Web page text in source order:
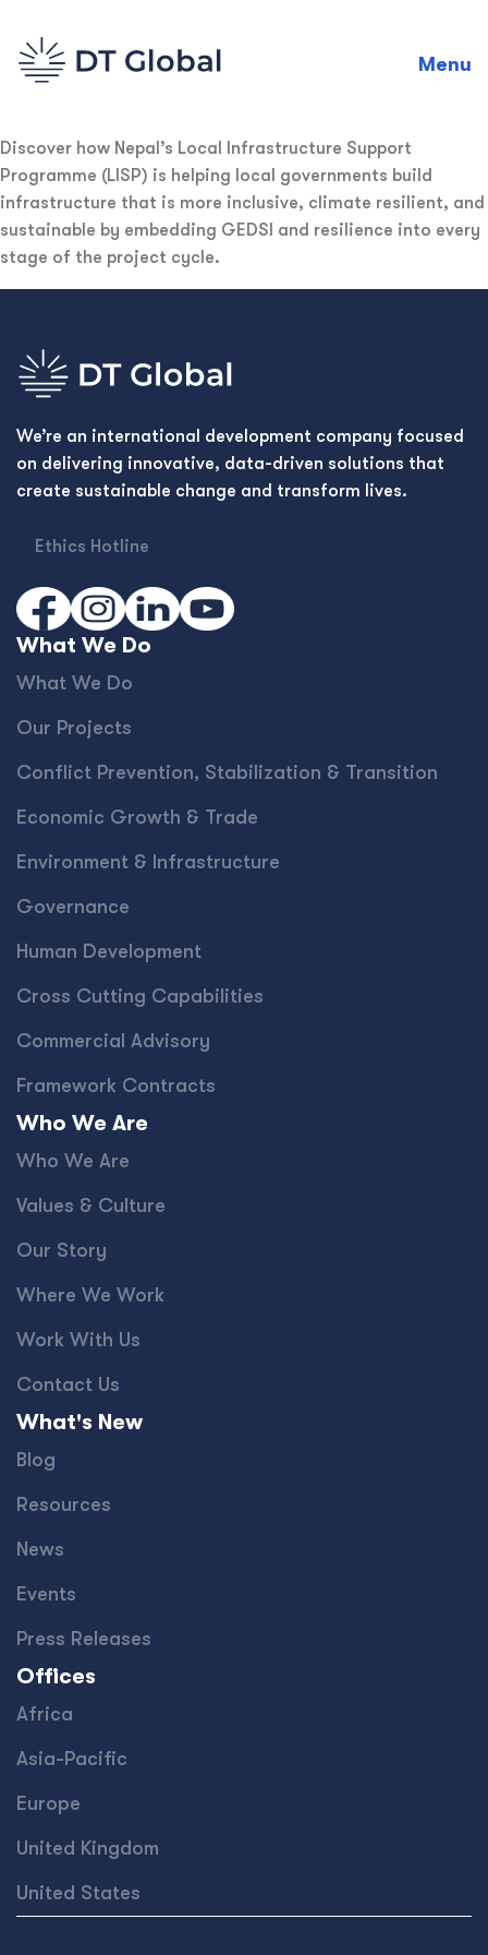
Menu
Discover how Nepal’s Local Infrastructure Support
Programme (LISP) is helping local governments build
infrastructure that is more inclusive, climate resilient, and
sustainable by embedding GEDSI and resilience into every
stage of the project cycle.
We’re an international development company focused
on delivering innovative, data-driven solutions that
create sustainable change and transform lives.
Ethics Hotline
What We Do
What We Do
Our Projects
Conﬂict Prevention, Stabilization & Transition
Economic Growth & Trade
Environment & Infrastructure
Governance
Human Development
Cross Cutting Capabilities
Commercial Advisory
Framework Contracts
Who We Are
Who We Are
Values & Culture
Our Story
Where We Work
Work With Us
Contact Us
What's New
Blog
Resources
News
Events
Press Releases
Offices
Africa
Asia-Pacific
Europe
United Kingdom
United States